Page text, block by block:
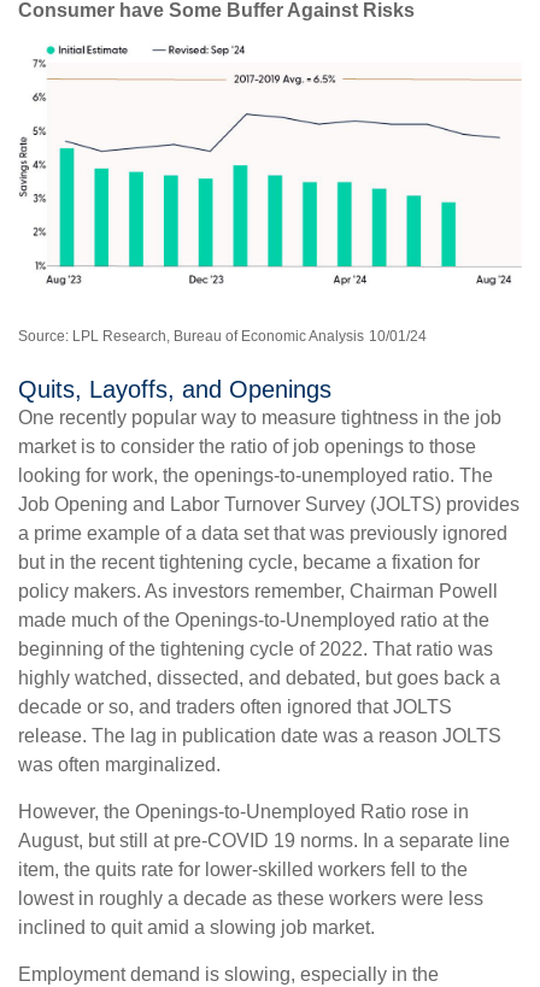
Consumer have Some Buffer Against Risks
Source: LPL Research, Bureau of Economic Analysis 10/01/24
Quits, Layoffs, and Openings
One recently popular way to measure tightness in the job
market is to consider the ratio of job openings to those
looking for work, the openings-to-unemployed ratio. The
Job Opening and Labor Turnover Survey (JOLTS) provides
a prime example of a data set that was previously ignored
but in the recent tightening cycle, became a fixation for
policy makers. As investors remember, Chairman Powell
made much of the Openings-to-Unemployed ratio at the
beginning of the tightening cycle of 2022. That ratio was
highly watched, dissected, and debated, but goes back a
decade or so, and traders often ignored that JOLTS
release. The lag in publication date was a reason JOLTS
was often marginalized.
However, the Openings-to-Unemployed Ratio rose in
August, but still at pre-COVID 19 norms. In a separate line
item, the quits rate for lower-skilled workers fell to the
lowest in roughly a decade as these workers were less
inclined to quit amid a slowing job market.
Employment demand is slowing, especially in the